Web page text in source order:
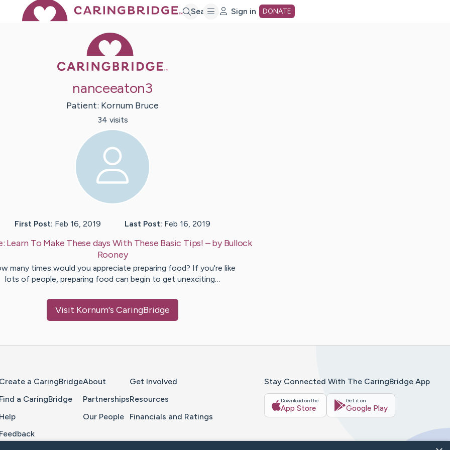
Search Sign in DONATE
nanceeaton3
Patient: Kornum Bruce
34 visits
First Post: Feb 16, 2019 Last Post: Feb 16, 2019
Learn To Make These days With These Basic Tips! – byBullock
Rooney
many times would you appreciate preparing food? If you're like
lots of people, preparing food can begin to get unexciting…
Visit Kornum's CaringBridge
Create a CaringBridge
Find a CaringBridge
Help
Feedback
About
Partnerships
Our People
Get Involved
Resources
Financials and Ratings
Stay Connected With The CaringBridge App
Download on the
App Store
Get it on
Google Play